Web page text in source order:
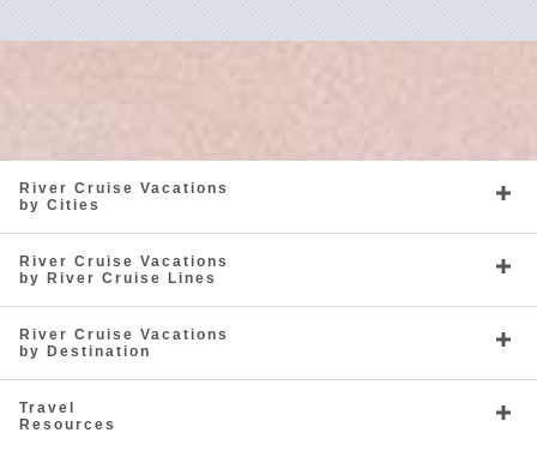
River Cruise Vacations
by Cities
River Cruise Vacations
by River Cruise Lines
River Cruise Vacations
by Destination
Travel
Resources